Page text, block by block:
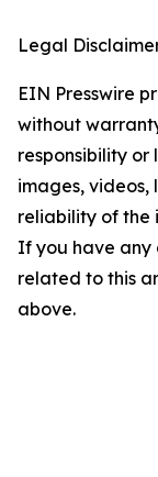
Legal
EIN Presswire
without
responsibility
images, videos,
reliability of the
If you have any
related to this
above.